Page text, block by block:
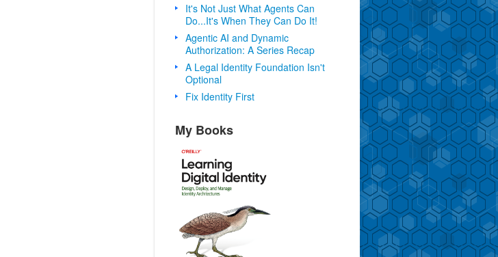
It's Not Just What Agents Can
Do...It's When They Can Do It!
Agentic AI and Dynamic
Authorization: A Series Recap
A Legal Identity Foundation Isn't
Optional
Fix Identity First
My Books